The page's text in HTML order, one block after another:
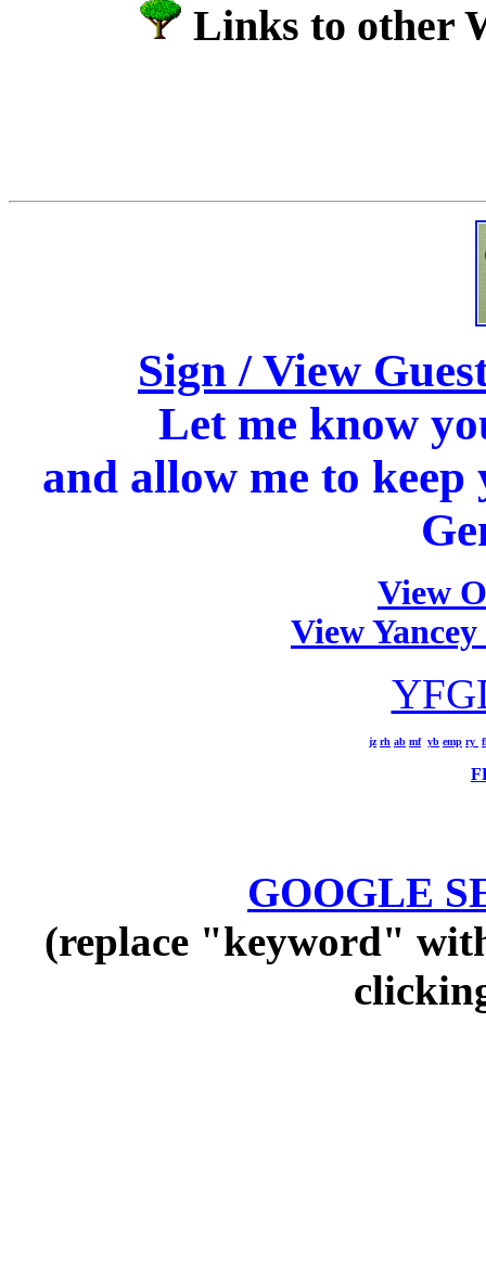
Links to other
Sign / View
Let me know
and allow me to keep
View
View
jz rh ab mf yb emp ry
GOOGLE
(replace "keyword"